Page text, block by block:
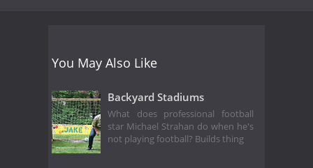
You May Also Like
Backyard Stadiums
What does professional football
star Michael Strahan do when he's
not playing football? Builds thing